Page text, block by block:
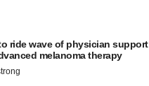
ride wave of physician support
melanoma therapy